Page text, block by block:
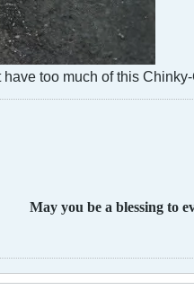
too much of this
May you be a blessing to